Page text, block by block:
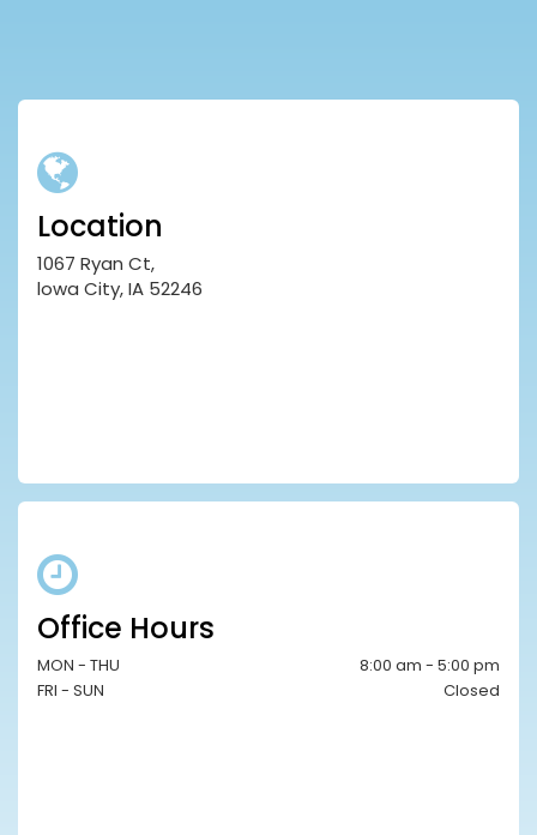
Location
1067 Ryan Ct,
lowa City, IA 52246
Office Hours
MON - THU
8:00 am - 5:00 pm
FRI - SUN
Closed